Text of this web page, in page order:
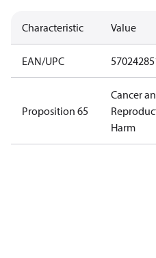
Characteristic Value
EAN/UPC
Proposition 65
Cancer
Harm